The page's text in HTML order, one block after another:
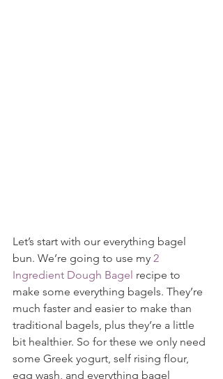
Let’s start with our everything bagel
bun. We’re going to use my 2
Ingredient Dough Bagel recipe to
make some everything bagels. They’re
much faster and easier to make than
traditional bagels, plus they’re a little
bit healthier. So for these we only need
some Greek yogurt, self rising flour,
egg wash, and everything bagel